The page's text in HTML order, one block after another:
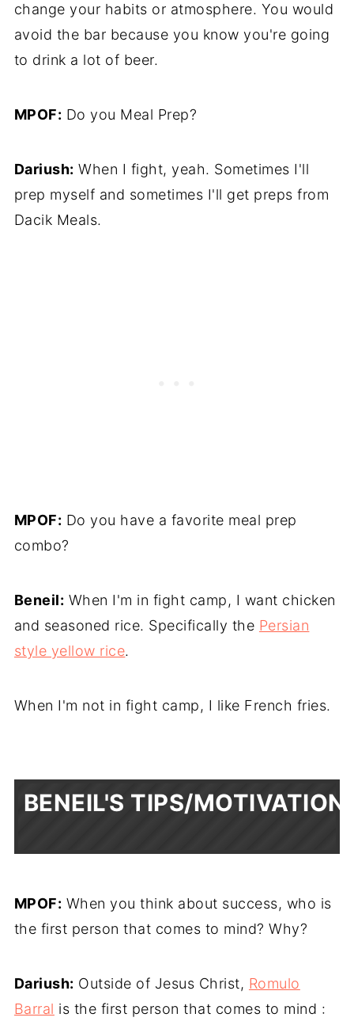
change your habits or atmosphere. You would
avoid the bar because you know you're going
to drink a lot of beer.
MPOF: Do you Meal Prep?
Dariush: When I fight, yeah. Sometimes I'll
prep myself and sometimes I'll get preps from
Dacik Meals.
MPOF: Do you have a favorite meal prep
combo?
Beneil: When I'm in fight camp, I want chicken
and seasoned rice. Specifically the Persian
style yellow rice.
When I'm not in fight camp, I like French fries.
BENEIL'S TIPS/MOTIVATION
MPOF: When you think about success, who is
the first person that comes to mind? Why?
Dariush: Outside of Jesus Christ, Romulo
Barral is the first person that comes to mind :